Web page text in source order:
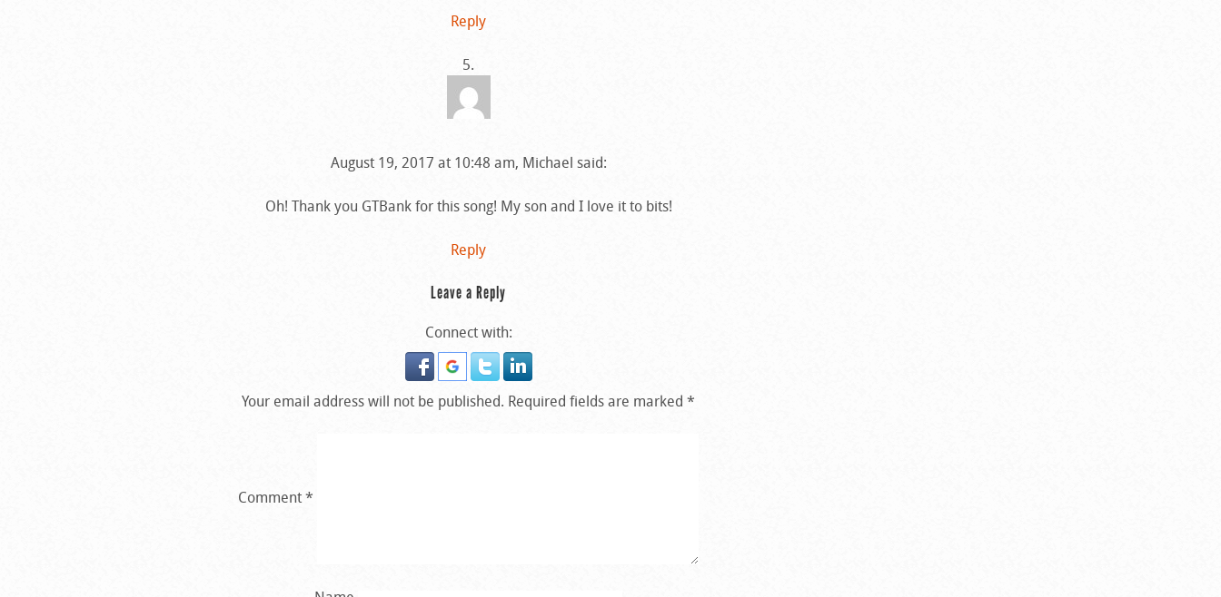
Reply
August 19, 2017 at 10:48 am, Michael said:
Oh! Thank you GTBank for this song! My son and I love it to bits!
Reply
Leave a Reply
Connect with:
Your email address will not be published. Required fields are marked*
Comment*